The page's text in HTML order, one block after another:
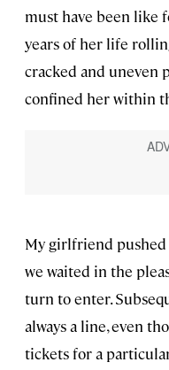
must have been like
years of her life
cracked and uneven
confined her within
My girlfriend
we waited in the
turn to enter.
always a line, even
tickets for a